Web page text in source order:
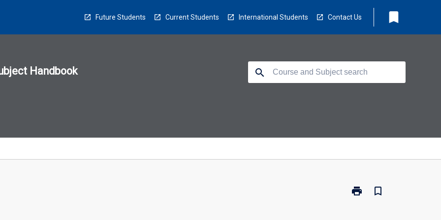
Future Students Current Students International Students Contact Us bookmark
Handbook search
print
Print
bookmark_border